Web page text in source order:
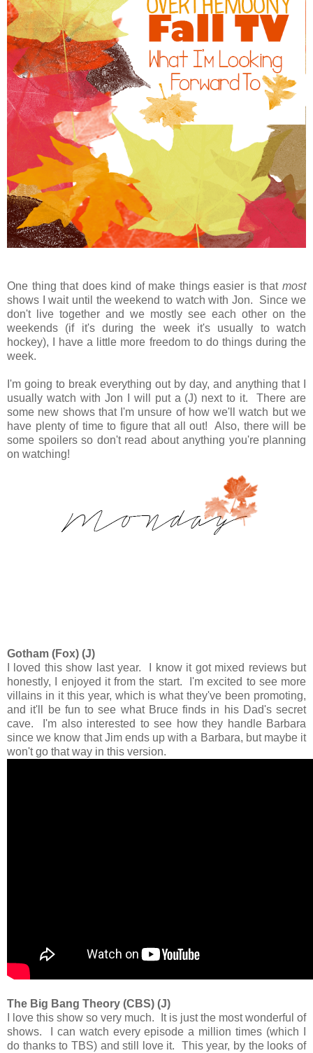
One thing that does kind of make things easier is that most
shows I wait until the weekend to watch with Jon. Since we
don't live together and we mostly see each other on the
weekends (if it's during the week it's usually to watch
hockey), I have a little more freedom to do things during the
week.
I'm going to break everything out by day, and anything that I
usually watch with Jon I will put a (J) next to it. There are
some new shows that I'm unsure of how we'll watch but we
have plenty of time to figure that all out! Also, there will be
some spoilers so don't read about anything you're planning
on watching!
Gotham (Fox) (J)
I loved this show last year. I know it got mixed reviews but
honestly, I enjoyed it from the start. I'm excited to see more
villains in it this year, which is what they've been promoting,
and it'll be fun to see what Bruce finds in his Dad's secret
cave. I'm also interested to see how they handle Barbara
since we know that Jim ends up with a Barbara, but maybe it
won't go that way in this version.
The Big Bang Theory (CBS) (J)
I love this show so very much. It is just the most wonderful of
shows. I can watch every episode a million times (which I
do thanks to TBS) and still love it. This year, by the looks of